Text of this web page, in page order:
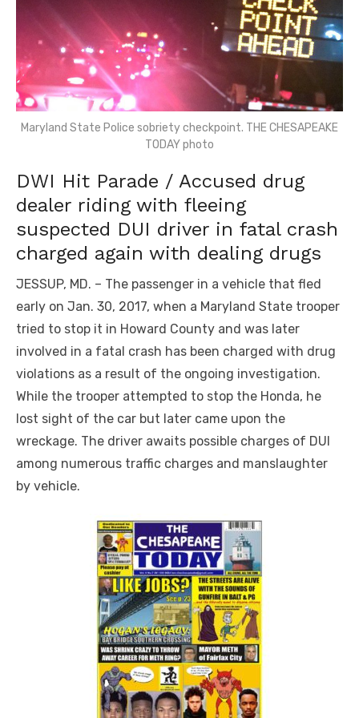
Maryland State Police sobriety checkpoint. THE CHESAPEAKE
TODAY photo
DWI Hit Parade / Accused drug
dealer riding with fleeing
suspected DUI driver in fatal crash
charged again with dealing drugs
JESSUP, MD. – The passenger in a vehicle that fled
early on Jan. 30, 2017, when a Maryland State trooper
tried to stop it in Howard County and was later
involved in a fatal crash has been charged with drug
violations as a result of the ongoing investigation.
While the trooper attempted to stop the Honda, he
lost sight of the car but later came upon the
wreckage. The driver awaits possible charges of DUI
among numerous traffic charges and manslaughter
by vehicle.